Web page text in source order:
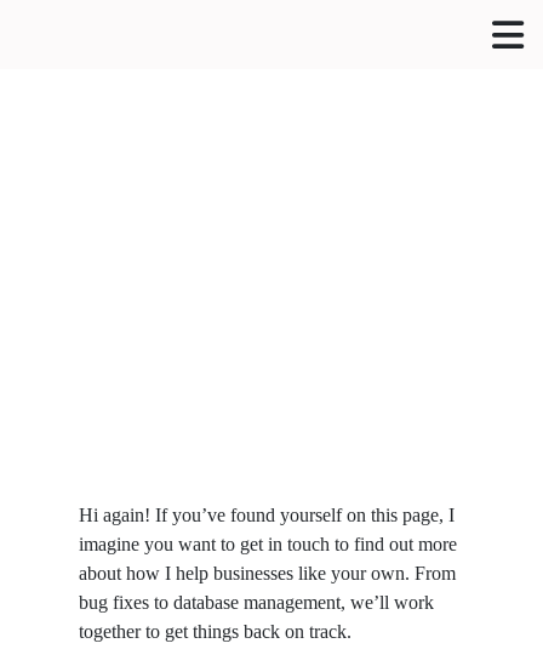
Hi again! If you’ve found yourself on this page, I
imagine you want to get in touch to find out more
about how I help businesses like your own. From
bug fixes to database management, we’ll work
together to get things back on track.